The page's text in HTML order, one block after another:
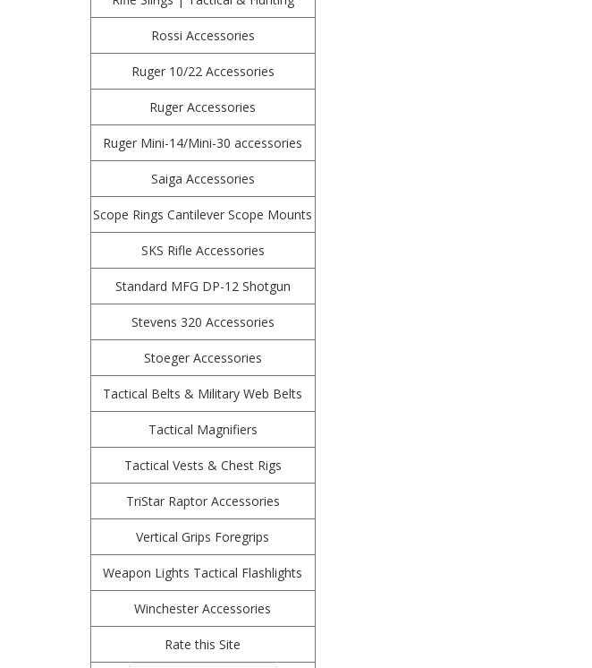
Rossi Accessories
Ruger 10/22 Accessories
Ruger Accessories
Ruger Mini-14/Mini-30 accessories
Saiga Accessories
Scope Rings Cantilever Scope Mounts
SKS Rifle Accessories
Standard MFG DP-12 Shotgun
Stevens 320 Accessories
Stoeger Accessories
Tactical Belts & Military Web Belts
Tactical Magnifiers
Tactical Vests & Chest Rigs
TriStar Raptor Accessories
Vertical Grips Foregrips
Weapon Lights Tactical Flashlights
Winchester Accessories
Rate this Site